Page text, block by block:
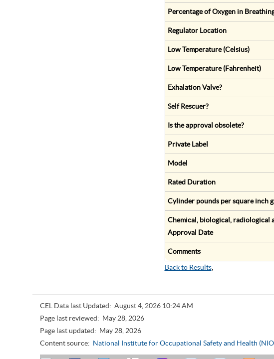
Percentage of Oxygen in
Regulator Location
Low Temperature (Celsius)
Low Temperature (Fahrenheit)
Exhalation Valve?
Self Rescuer?
Is the approval obsolete?
Private Label
Model
Rated Duration
Cylinder pounds per square inch
Chemical, biological, radiological
Approval Date
Comments
Back to Results;
CEL Data last Updated: August 4, 2026 10:24 AM
Page last reviewed: May 28, 2026
Page last updated: May 28, 2026
Content source: National Institute for Occupational Safety and Health